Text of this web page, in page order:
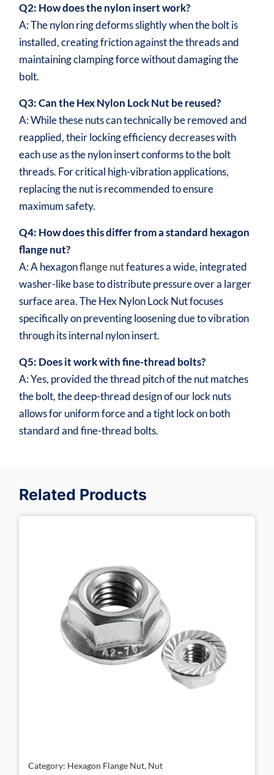
Q2: How does the nylon insert work?
A: The nylon ring deforms slightly when the bolt is
installed, creating friction against the threads and
maintaining clamping force without damaging the
bolt.
Q3: Can the Hex Nylon Lock Nut be reused?
A: While these nuts can technically be removed and
reapplied, their locking efficiency decreases with
each use as the nylon insert conforms to the bolt
threads. For critical high-vibration applications,
replacing the nut is recommended to ensure
maximum safety.
Q4: How does this differ from a standard hexagon
flange nut?
A: A hexagonflange nutfeatures a wide, integrated
washer-like base to distribute pressure over a larger
surface area. The Hex Nylon Lock Nut focuses
specifically on preventing loosening due to vibration
through its internal nylon insert.
Q5: Does it work with fine-thread bolts?
A: Yes, provided the thread pitch of the nut matches
the bolt, the deep-thread design of our lock nuts
allows for uniform force and a tight lock on both
standard and fine-thread bolts.
Related Products
Category: Hexagon Flange Nut, Nut